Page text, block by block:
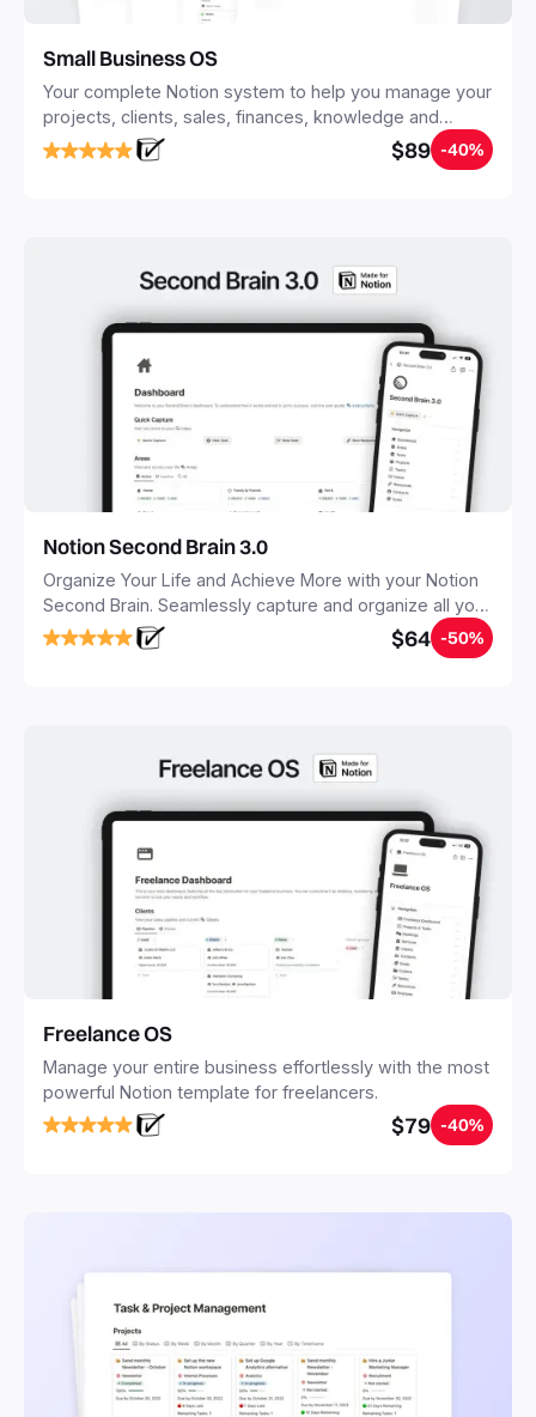
Small Business OS
Your complete Notion system to help you manage your
projects, clients, sales, finances, knowledge and
objectives, in one central place.
$89 -40%
Notion Second Brain 3.0
Organize Your Life and Achieve More with your Notion
Second Brain. Seamlessly capture and organize all your
notes, tasks, and projects. Build your Second Brain in
20 minutes, and free your mind forever.
$64 -50%
Freelance OS
Manage your entire business effortlessly with the most
powerful Notion template for freelancers.
$79 -40%